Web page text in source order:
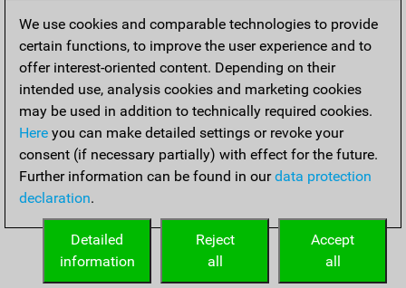
We use cookies and comparable technologies to provide
certain functions, to improve the user experience and to
offer interest-oriented content. Depending on their
intended use, analysis cookies and marketing cookies
may be used in addition to technically required cookies.
Here you can make detailed settings or revoke your
consent (if necessary partially) with effect for the future.
Further information can be found in ourdata protection
declaration.
Accept
all
Reject
all
Detailed
information